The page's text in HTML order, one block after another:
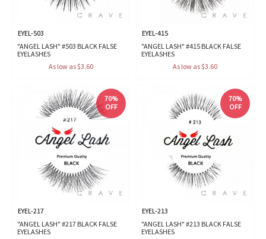
EYEL-503
"ANGEL LASH" #503 BLACK FALSE
EYELASHES
As low as $3.60
EYEL-415
"ANGEL LASH" #415 BLACK FALSE
EYELASHES
As low as $3.60
70%
OFF
EYEL-217
"ANGEL LASH" #217 BLACK FALSE
EYELASHES
70%
OFF
EYEL-213
"ANGEL LASH" #213 BLACK FALSE
EYELASHES